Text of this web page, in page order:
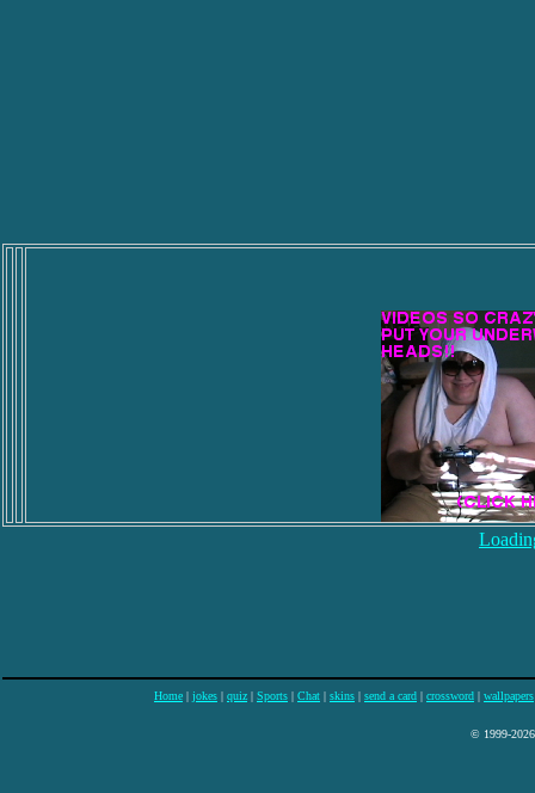
Home | jokes | quiz | Sports | Chat | skins | send a card | crossword | wallpapers
© 1999-